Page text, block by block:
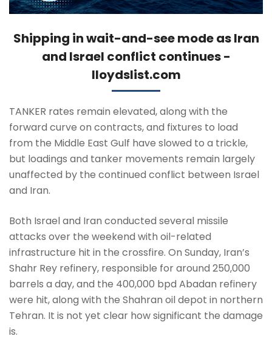
Shipping in wait-and-see mode as Iran
and Israel conflict continues -
lloydslist.com
TANKER rates remain elevated, along with the
forward curve on contracts, and fixtures to load
from the Middle East Gulf have slowed to a trickle,
but loadings and tanker movements remain largely
unaffected by the continued conflict between Israel
and Iran.
Both Israel and Iran conducted several missile
attacks over the weekend with oil-related
infrastructure hit in the crossfire. On Sunday, Iran’s
Shahr Rey refinery, responsible for around 250,000
barrels a day, and the 400,000 bpd Abadan refinery
were hit, along with the Shahran oil depot in northern
Tehran. It is not yet clear how significant the damage
is.